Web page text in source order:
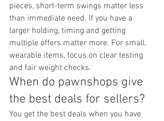
pieces, short-term swings matter less
than immediate need. If you have a
larger holding, timing and getting
multiple offers matter more. For small,
wearable items, focus on clear testing
and fair weight checks.
When do pawnshops give
the best deals for sellers?
You get the best deals when you have